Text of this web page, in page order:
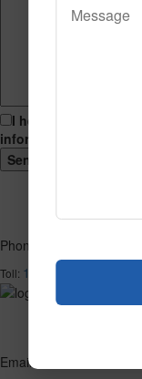
I hereby consent to
information so that
Phone
Toll: 1-866-732-2966
Email